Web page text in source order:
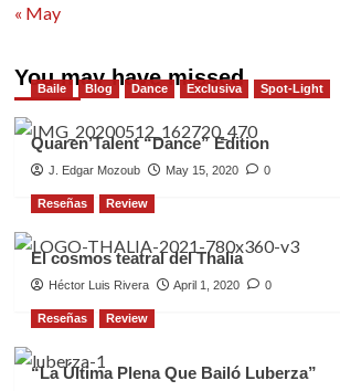
« May
You may have missed
Baile Blog Dance Exclusiva Spot-Light
Quaren’Talent “Dance” Edition
J. Edgar Mozoub May 15, 2020 0
Reseñas Review
El cosmos teatral del Thalia
Héctor Luis Rivera April 1, 2020 0
Reseñas Review
“La Última Plena Que Bailó Luberza”